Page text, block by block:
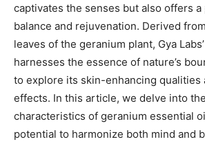
captivates the senses but also offers a
balance ⁣and rejuvenation. Derived​
leaves of the geranium plant, Gya
harnesses the essence of nature’s
to⁤ explore its skin-enhancing qualities
effects.​ In this article, we ‍delve into
characteristics⁣ of geranium⁢ essential
potential to harmonize both mind and